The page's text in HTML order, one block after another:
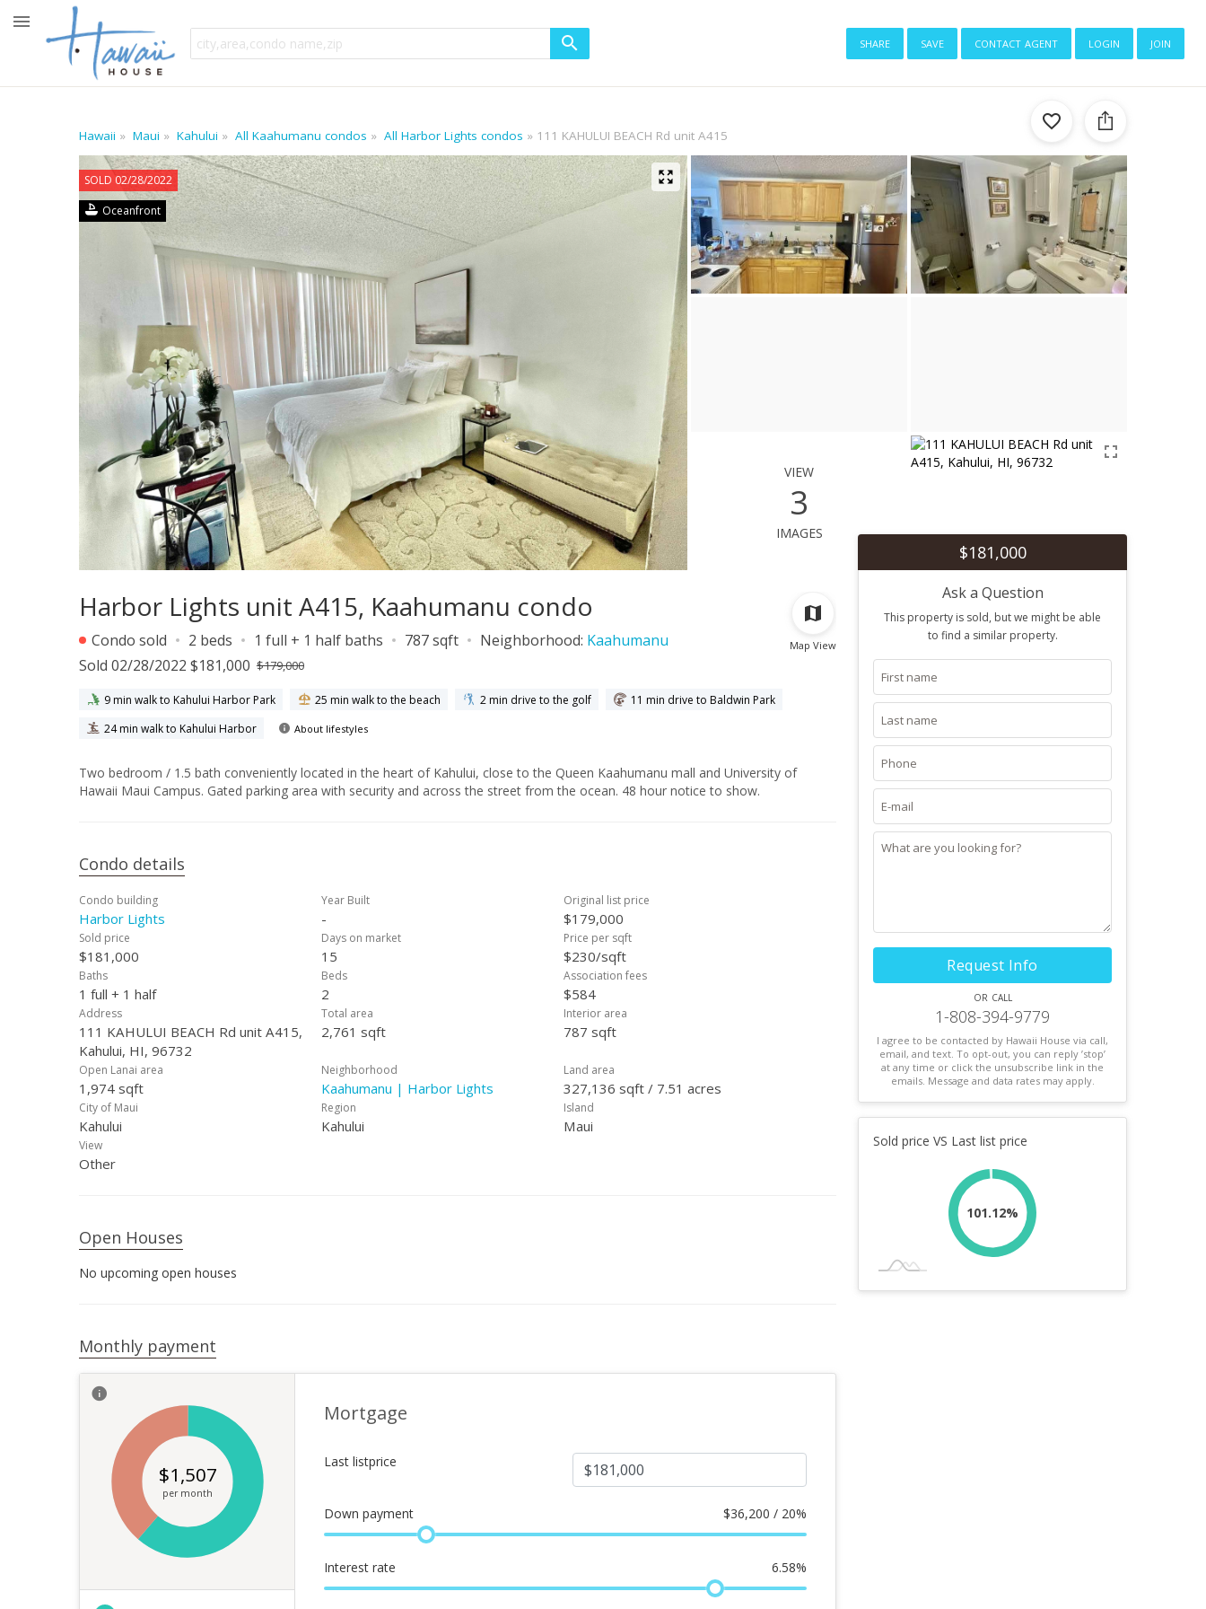
share save contact agent login join
Hawaii Maui Kahului All Kaahumanu condos All Harbor Lights condos 111 KAHULUI BEACH Rd unit A415
SOLD 02/28/2022
Oceanfront
view
3
images
Map View
Harbor Lights unit A415, Kaahumanu condo
Condo sold 2 beds 1 full + 1 half baths 787 sqft Neighborhood: Kaahumanu
Sold 02/28/2022 $181,000 $179,000
9 min walk to Kahului Harbor Park 25 min walk to the beach 2 min drive to the golf
11 min drive to Baldwin Park
24 min walk to Kahului Harbor
About lifestyles
Two bedroom / 1.5 bath conveniently located in the heart of Kahului, close to the Queen Kaahumanu mall and University of
Hawaii Maui Campus. Gated parking area with security and across the street from the ocean. 48 hour notice to show.
Condo details
Condo building
Harbor Lights
Year Built
-
Original list price
$179,000
Sold price
$181,000
Days on market
15
Price per sqft
$230/sqft
Baths
1 full + 1 half
Beds
2
Association fees
$584
Address
111 KAHULUI BEACH Rd unit A415,
Kahului, HI, 96732
Total area
2,761 sqft
Interior area
787 sqft
Open Lanai area
1,974 sqft
Neighborhood
Kaahumanu | Harbor Lights
Land area
327,136 sqft / 7.51 acres
City of Maui
Kahului
Region
Kahului
Island
Maui
View
Other
Open Houses
No upcoming open houses
Monthly payment
$1,507
per month
Mortgage
Last listprice
Down payment $36,200 / 20%
Interest rate 6.58%
$181,000
Ask a Question
This property is sold, but we might be able
to find a similar property.
Request Info
or call
1-808-394-9779
I agree to be contacted by Hawaii House via call,
email, and text. To opt-out, you can reply ’stop’
at any time or click the unsubscribe link in the
emails. Message and data rates may apply.
Sold price VS Last list price
101.12%